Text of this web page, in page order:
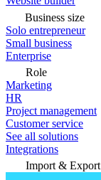
Business size
Solo entrepreneur
Small business
Enterprise
Role
Marketing
HR
Project management
Customer service
See all solutions
Integrations
Import & Export